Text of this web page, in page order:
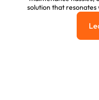
solution that